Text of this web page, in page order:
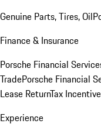
Genuine Parts, Tires, Oil
Finance & Insurance
Porsche Financial
TradePorsche Financial
Lease ReturnTax
Experience